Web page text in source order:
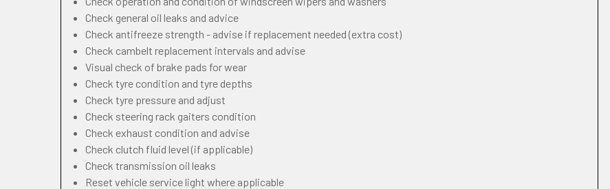
Check general oil leaks and advice
Check antifreeze strength - advise if replacement needed (extra cost)
Check cambelt replacement intervals and advise
Visual check of brake pads for wear
Check tyre condition and tyre depths
Check tyre pressure and adjust
Check steering rack gaiters condition
Check exhaust condition and advise
Check clutch fluid level (if applicable)
Check transmission oil leaks
Reset vehicle service light where applicable